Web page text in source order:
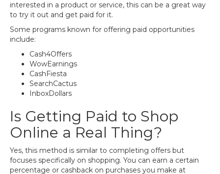
interested in a product or service, this can be a great way
to try it out and get paid for it.
Some programs known for offering paid opportunities
include:
Cash4Offers
WowEarnings
CashFiesta
SearchCactus
InboxDollars
Is Getting Paid to Shop
Online a Real Thing?
Yes, this method is similar to completing offers but
focuses specifically on shopping. You can earn a certain
percentage or cashback on purchases you make at